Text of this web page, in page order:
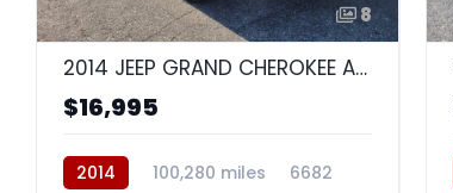
8
2014 JEEP GRAND CHEROKEE ALTITUDE
$16,995
2014 100,280 miles 6682